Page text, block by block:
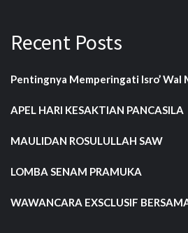
Recent Posts
Pentingnya Memperingati Isro’ Wal
APEL HARI KESAKTIAN PANCASILA
MAULIDAN ROSULULLAH SAW
LOMBA SENAM PRAMUKA
WAWANCARA EXSCLUSIF